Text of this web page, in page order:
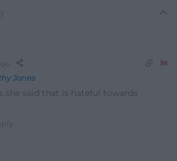
Jones
she said that is hateful towards